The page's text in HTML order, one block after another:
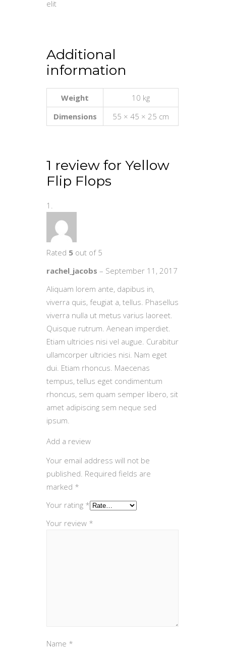
elit
Additional
information
Weight
10 kg
Dimensions
55 × 45 × 25 cm
1 review for Yellow
Flip Flops
Rated 5 out of 5
rachel_jacobs – September 11, 2017
Aliquam lorem ante, dapibus in,
viverra quis, feugiat a, tellus. Phasellus
viverra nulla ut metus varius laoreet.
Quisque rutrum. Aenean imperdiet.
Etiam ultricies nisi vel augue. Curabitur
ullamcorper ultricies nisi. Nam eget
dui. Etiam rhoncus. Maecenas
tempus, tellus eget condimentum
rhoncus, sem quam semper libero, sit
amet adipiscing sem neque sed
ipsum.
Add a review
Your email address will not be
published. Required fields are
marked *
Your rating *
Your review *
Name *